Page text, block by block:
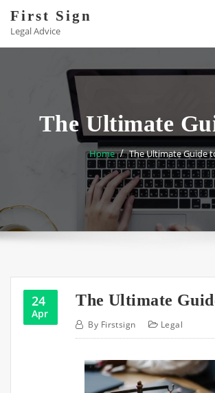
content
First Sign
Legal Advice
The Ultimate
Home The Ultimate Guide
24
Apr
The Ultimate
By Firstsign Legal